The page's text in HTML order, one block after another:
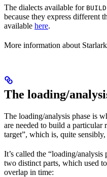
The dialects available for BUILD
because they express different
available here.
More information about
The loading/
The loading/analysis phase is
are needed to build a particular
target”, which is, quite
It’s called the “loading/analysis
two distinct parts, which used
overlap in time: